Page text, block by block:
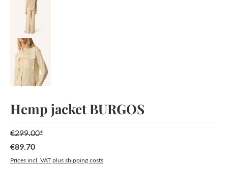
Hemp jacket BURGOS
Sale price:
€89.70
€299.00*
Prices incl. VAT plus shipping costs